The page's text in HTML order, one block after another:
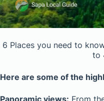
6 Places you need to
to
Here are some of the